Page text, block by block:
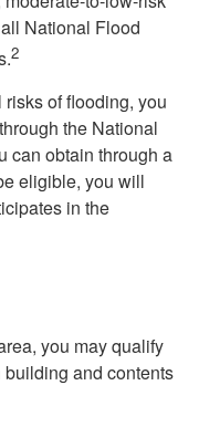
National Flood
2
of flooding, you
the National
can obtain through a
eligible, you will
in the
you may qualify
building and contents